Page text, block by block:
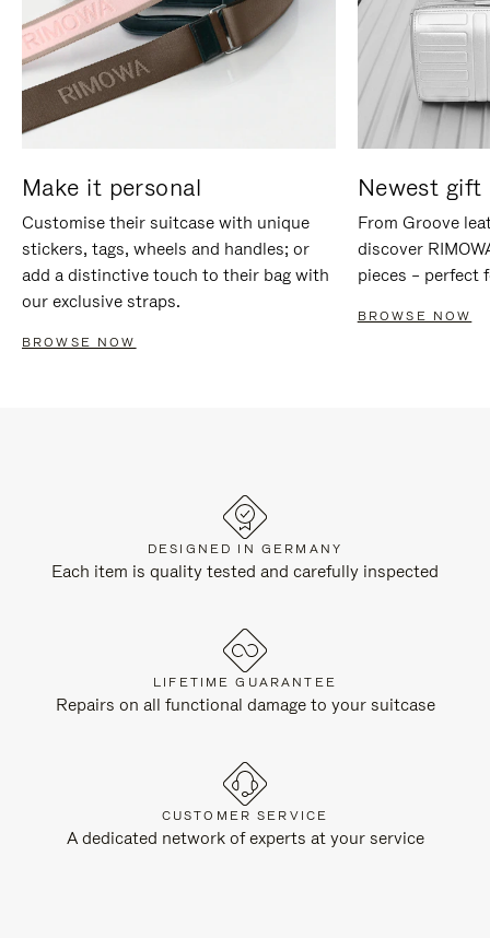
Make it personal
Customise their suitcase with unique
stickers, tags, wheels and handles; or
add a distinctive touch to their bag with
our exclusive straps.
BROWSE NOW
Newest gift
From Groove
discover
pieces – perfect
BROWSE NOW
DESIGNED IN GERMANY
Each item is quality tested and carefully inspected
LIFETIME GUARANTEE
Repairs on all functional damage to your suitcase
CUSTOMER SERVICE
A dedicated network of experts at your service